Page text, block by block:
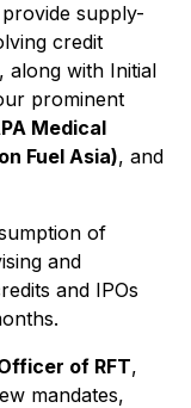
supply-
credit
along with Initial
prominent
Medical
Fuel Asia), and
of
and
and IPOs
of RFT,
mandates,